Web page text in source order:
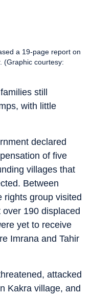
a 19-page report on
(Graphic courtesy:
still
with little
declared
of five
villages that
Between
rights group visited
190 displaced
yet to receive
Imrana and Tahir
attacked
Kakra village, and